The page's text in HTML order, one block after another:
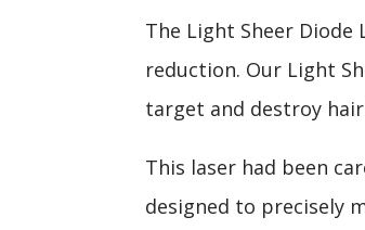
The Light Sheer Diode
reduction. Our Light
target and destroy
This laser had been
designed to precisely